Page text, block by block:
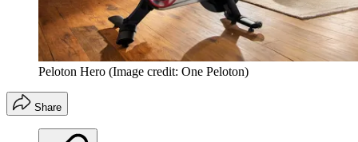
Peloton Hero (Image credit: One Peloton)
Share